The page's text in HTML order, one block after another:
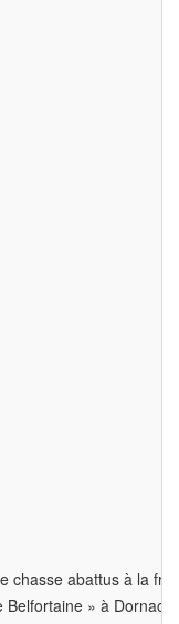
chasse abattus à la
» à Dornach